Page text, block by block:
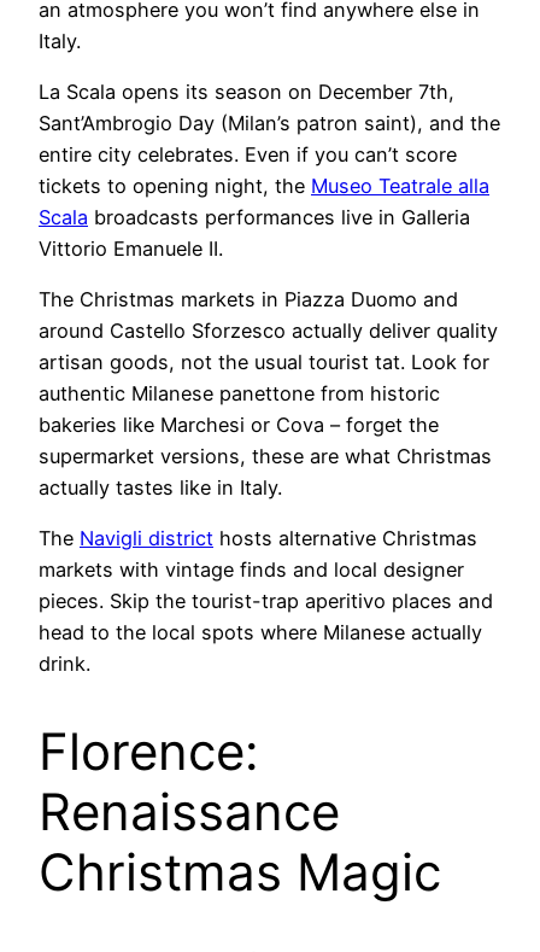
an atmosphere you won’t find anywhere else in
Italy.
La Scala opens its season on December 7th,
Sant’Ambrogio Day (Milan’s patron saint), and the
entire city celebrates. Even if you can’t score
tickets to opening night, the Museo Teatrale alla
Scala broadcasts performances live in Galleria
Vittorio Emanuele II.
The Christmas markets in Piazza Duomo and
around Castello Sforzesco actually deliver quality
artisan goods, not the usual tourist tat. Look for
authentic Milanese panettone from historic
bakeries like Marchesi or Cova – forget the
supermarket versions, these are what Christmas
actually tastes like in Italy.
The Navigli district hosts alternative Christmas
markets with vintage finds and local designer
pieces. Skip the tourist-trap aperitivo places and
head to the local spots where Milanese actually
drink.
Florence:
Renaissance
Christmas Magic